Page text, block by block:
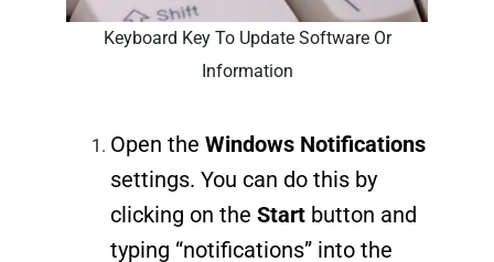
Keyboard Key To Update Software Or
Information
Open the Windows Notifications
settings. You can do this by
clicking on the Startbutton and
typing “notifications” into the